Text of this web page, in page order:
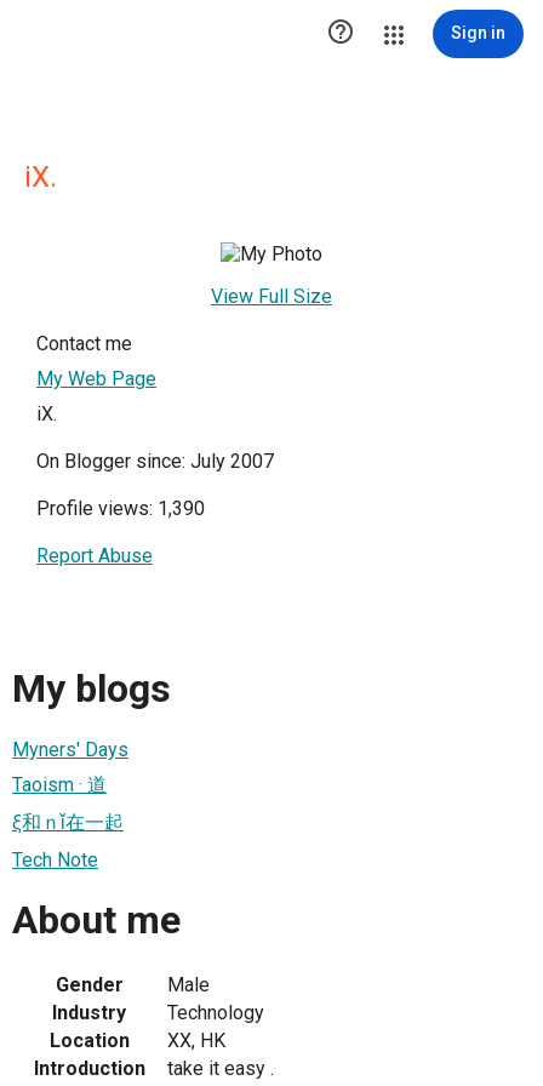
 Sign in
iX.
View Full Size
Contact me
My Web Page
iX.
On Blogger since: July 2007
Profile views: 1,390
Report Abuse
My blogs
Myners' Days
Taoism · 道
ξ和ｎǐ在一起
Tech Note
About me
Gender
Male
Industry
Technology
Location
XX, HK
Introduction
take it easy .